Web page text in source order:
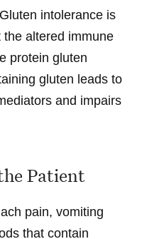
intolerance is
altered immune
protein gluten
gluten leads to
and impairs
Patient
pain, vomiting
that contain